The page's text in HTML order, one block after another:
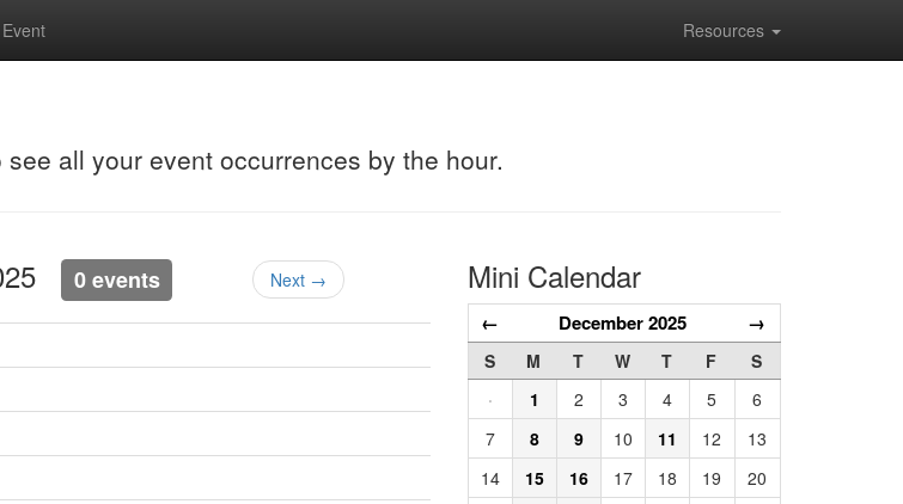
Resources
all your event occurrences by the hour.
0 events Next → Mini Calendar
← December 2025 →
S M T W T F
S
·
1 2 3 4 5
6
7
8 9 10 11 12
13
14
15 16 17 18 19
20